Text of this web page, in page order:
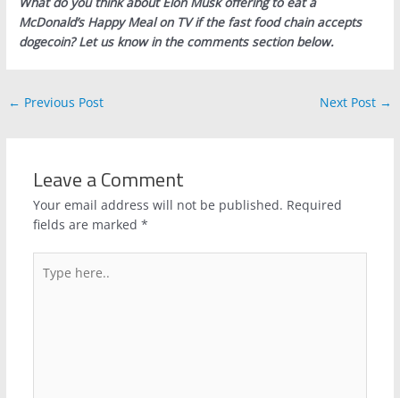
McDonald’s Happy Meal on TV if the fast food chain accepts
dogecoin? Let us know in the comments section below.
← Previous Post Next Post →
Leave a Comment
Your email address will not be published. Required
fields are marked *
here..